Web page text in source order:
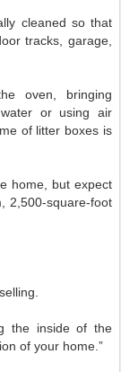
cleaned so that
tracks, garage,
oven, bringing
or using air
of litter boxes is
home, but expect
2,500-square-foot
the inside of the
of your home.”